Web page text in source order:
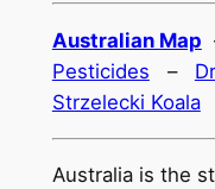
Australian Map
Pesticides –
Strzelecki Koala
Australia is the